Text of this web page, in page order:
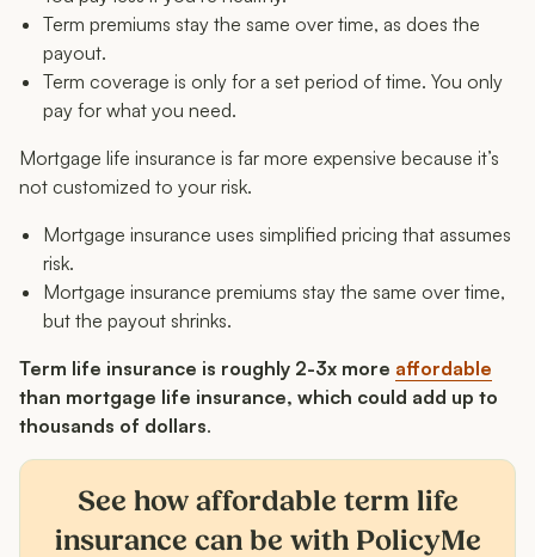
Term premiums stay the same over time, as does the
payout.
Term coverage is only for a set period of time. You only
pay for what you need.
Mortgage life insurance is far more expensive because it’s
not customized to your risk.
Mortgage insurance uses simplified pricing that assumes
risk.
Mortgage insurance premiums stay the same over time,
but the payout shrinks.
Term life insurance is roughly 2-3x more affordable
than mortgage life insurance, which could add up to
thousands of dollars.
See how affordable term life
insurance can be with PolicyMe